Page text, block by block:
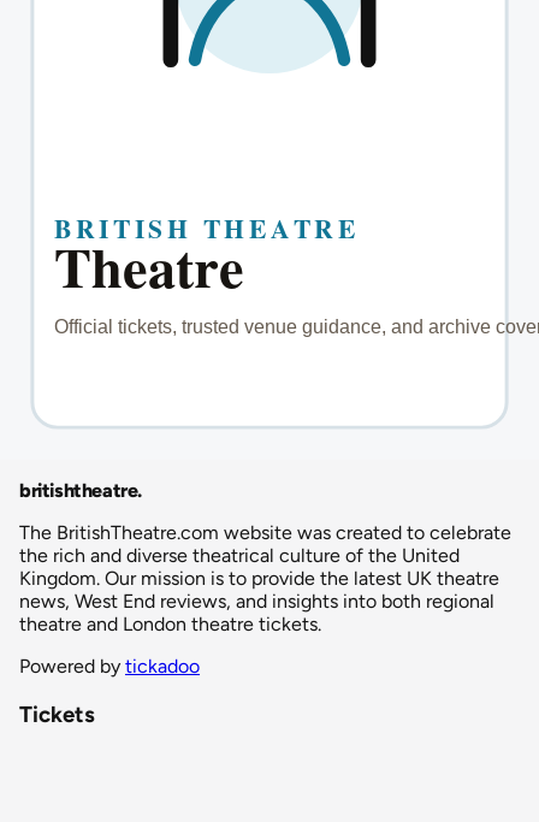
britishtheatre.
The BritishTheatre.com website was created to celebrate
the rich and diverse theatrical culture of the United
Kingdom. Our mission is to provide the latest UK theatre
news, West End reviews, and insights into both regional
theatre and London theatre tickets.
Powered by tickadoo
Tickets